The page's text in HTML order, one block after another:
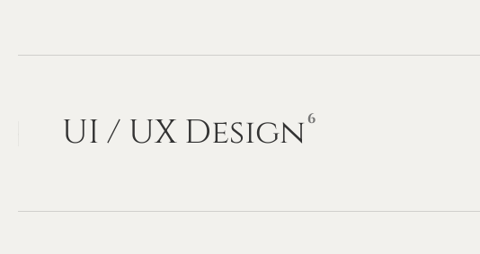
UI / UX Design6